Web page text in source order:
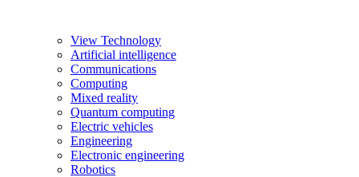
View Technology
Artificial intelligence
Communications
Computing
Mixed reality
Quantum computing
Electric vehicles
Engineering
Electronic engineering
Robotics